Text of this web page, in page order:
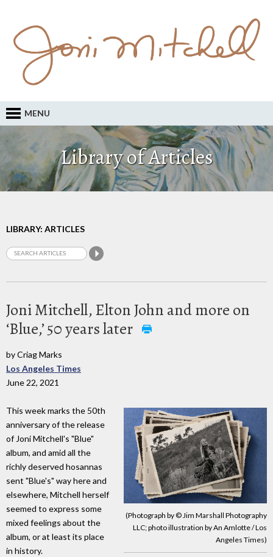
MENU
Library of Articles
LIBRARY: ARTICLES
Joni Mitchell, Elton John and more on
‘Blue,’ 50 years later
by Criag Marks
Los Angeles Times
June 22, 2021
(Photograph by © Jim Marshall Photography
LLC; photo illustration by An Amlotte / Los
Angeles Times)
This week marks the 50th
anniversary of the release
of Joni Mitchell's "Blue"
album, and amid all the
richly deserved hosannas
sent "Blue's" way here and
elsewhere, Mitchell herself
seemed to express some
mixed feelings about the
album, or at least its place
in history.